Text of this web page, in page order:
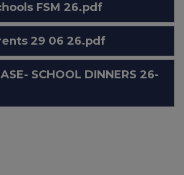
FSM 26.pdf
29 06 26.pdf
SCHOOL DINNERS 26-
Support
0800 1111
Helpline:0808 800